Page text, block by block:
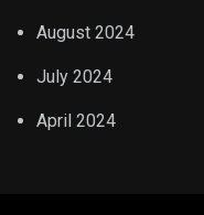
August 2024
July 2024
April 2024